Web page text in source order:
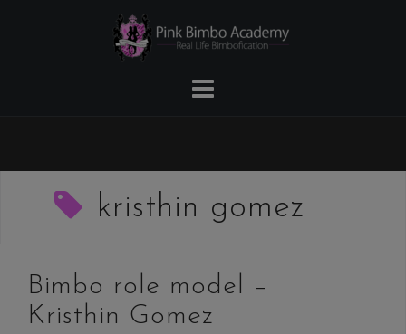
kristhin gomez
Bimbo role model –
Kristhin Gomez